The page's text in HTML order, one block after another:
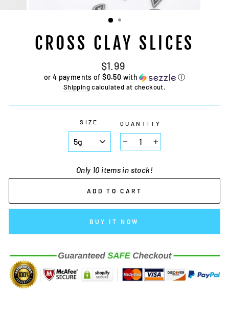
CROSS CLAY SLICES
Regular
price
Sale
price
$1.99
or 4 payments of$0.50 with ⓘ
Shippingcalculated at checkout.
SIZE QUANTITY
− +
Only 10 items in stock!
ADD TO CART
BUY IT NOW